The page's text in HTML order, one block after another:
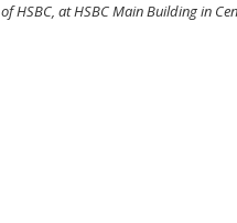
HSBC, at HSBC Main Building in